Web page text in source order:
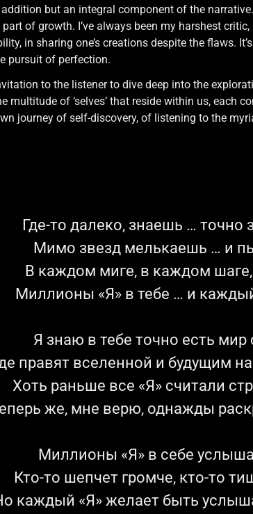
addition but an integral component of the
of growth. I’ve always been my harshest
in sharing one’s creations despite the flaws.
pursuit of perfection.
to the listener to dive deep into the
multitude of ‘selves’ that reside within us, each
journey of self-discovery, of listening to the
Где-то далеко, знаешь … точно
Мимо звезд мелькаешь … и
В каждом миге, в каждом
Миллионы «Я» в тебе … и
Я знаю в тебе точно есть
правят вселенной и будущим
Хоть раньше все «Я» считали
же, мне верю, однажды
Миллионы «Я» в себе
Кто-то шепчет громче, кто-то
каждый «Я» желает быть